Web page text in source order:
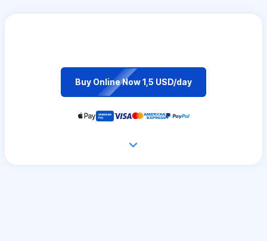
Buy Online Now 1,5 USD/day